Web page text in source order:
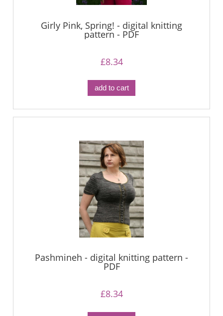
Girly Pink, Spring! - digital knitting
pattern - PDF
£8.34
add to cart
Pashmineh - digital knitting pattern -
PDF
£8.34